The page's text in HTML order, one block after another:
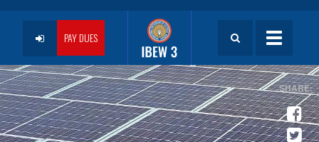
Toggle
User
account
menu
PAY DUES